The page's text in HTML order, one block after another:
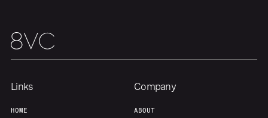
Home Resources
Links
HOME
Company
ABOUT